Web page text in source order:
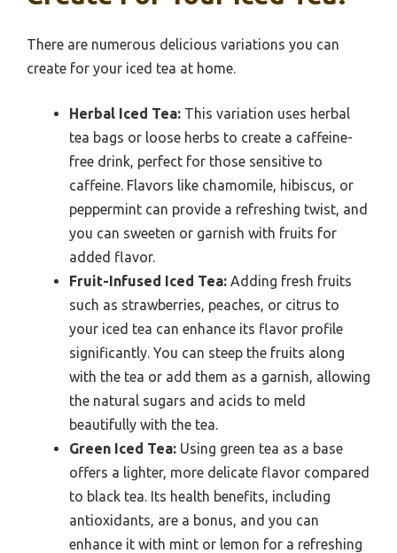
There are numerous delicious variations you can
create for your iced tea at home.
Herbal Iced Tea: This variation uses herbal
tea bags or loose herbs to create a caffeine-
free drink, perfect for those sensitive to
caffeine. Flavors like chamomile, hibiscus, or
peppermint can provide a refreshing twist, and
you can sweeten or garnish with fruits for
added flavor.
Fruit-Infused Iced Tea: Adding fresh fruits
such as strawberries, peaches, or citrus to
your iced tea can enhance its flavor profile
significantly. You can steep the fruits along
with the tea or add them as a garnish, allowing
the natural sugars and acids to meld
beautifully with the tea.
Green Iced Tea: Using green tea as a base
offers a lighter, more delicate flavor compared
to black tea. Its health benefits, including
antioxidants, are a bonus, and you can
enhance it with mint or lemon for a refreshing